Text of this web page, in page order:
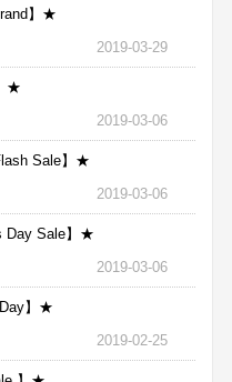
】★
2019-03-29
★
2019-03-06
Sale】★
2019-03-06
Day Sale】★
2019-03-06
】★
2019-02-25